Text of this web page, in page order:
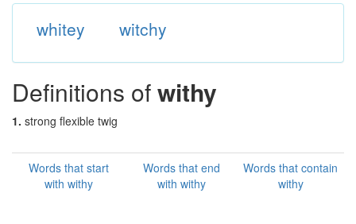
whitey witchy
Definitions ofwithy
1. strong flexible twig
Words that start
with withy
Words that end
with withy
Words that contain
withy